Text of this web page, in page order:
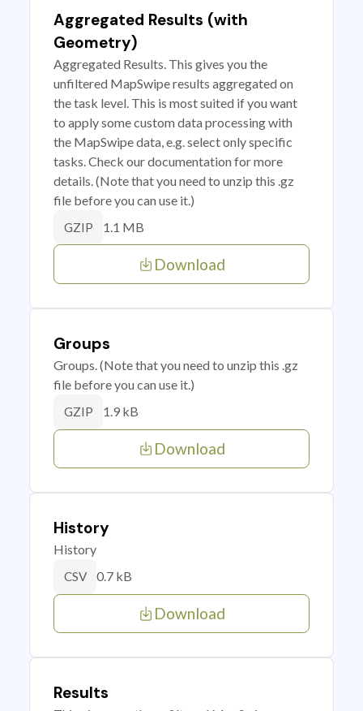
Aggregated Results (with
Geometry)
Aggregated Results. This gives you the
unfiltered MapSwipe results aggregated on
the task level. This is most suited if you want
to apply some custom data processing with
the MapSwipe data, e.g. select only specific
tasks. Check our documentation for more
details. (Note that you need to unzip this .gz
file before you can use it.)
GZIP 1.1 MB
Download
Groups
Groups. (Note that you need to unzip this .gz
file before you can use it.)
GZIP 1.9 kB
Download
History
History
CSV 0.7 kB
Download
Results